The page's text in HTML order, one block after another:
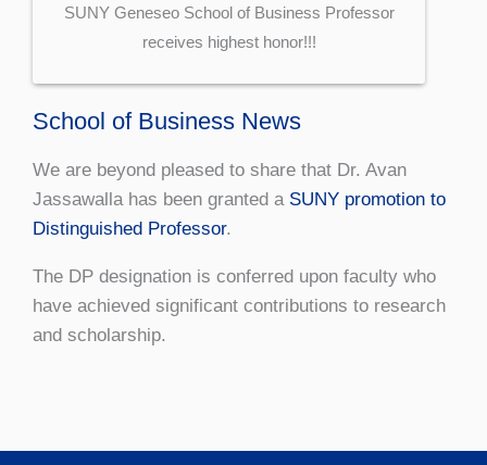
SUNY Geneseo School of Business Professor
receives highest honor!!!
School of Business News
We are beyond pleased to share that Dr. Avan
Jassawalla has been granted a SUNY promotion to
Distinguished Professor.
The DP designation is conferred upon faculty who
have achieved significant contributions to research
and scholarship.